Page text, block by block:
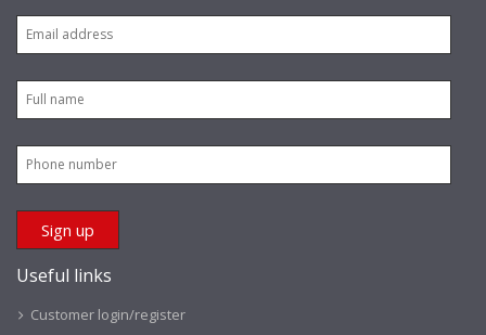
Useful links
Customer login/register